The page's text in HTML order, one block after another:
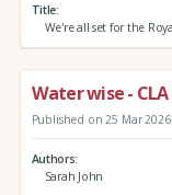
Title
We're all set for the
Water wise -
Published on 25 Mar 2026
Authors
Sarah John